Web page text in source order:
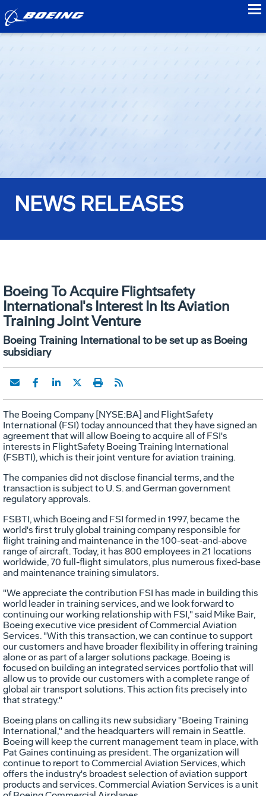
NEWS RELEASES
Boeing To Acquire Flightsafety
International's Interest In Its Aviation
Training Joint Venture
Boeing Training International to be set up as Boeing
subsidiary
The Boeing Company [NYSE:BA] and FlightSafety
International (FSI) today announced that they have signed an
agreement that will allow Boeing to acquire all of FSI's
interests in FlightSafety Boeing Training International
(FSBTI), which is their joint venture for aviation training.
The companies did not disclose financial terms, and the
transaction is subject to U. S. and German government
regulatory approvals.
FSBTI, which Boeing and FSI formed in 1997, became the
world's first truly global training company responsible for
flight training and maintenance in the 100-seat-and-above
range of aircraft. Today, it has 800 employees in 21 locations
worldwide, 70 full-flight simulators, plus numerous fixed-base
and maintenance training simulators.
"We appreciate the contribution FSI has made in building this
world leader in training services, and we look forward to
continuing our working relationship with FSI," said Mike Bair,
Boeing executive vice president of Commercial Aviation
Services. "With this transaction, we can continue to support
our customers and have broader flexibility in offering training
alone or as part of a larger solutions package. Boeing is
focused on building an integrated services portfolio that will
allow us to provide our customers with a complete range of
global air transport solutions. This action fits precisely into
that strategy."
Boeing plans on calling its new subsidiary "Boeing Training
International," and the headquarters will remain in Seattle.
Boeing will keep the current management team in place, with
Pat Gaines continuing as president. The organization will
continue to report to Commercial Aviation Services, which
offers the industry's broadest selection of aviation support
products and services. Commercial Aviation Services is a unit